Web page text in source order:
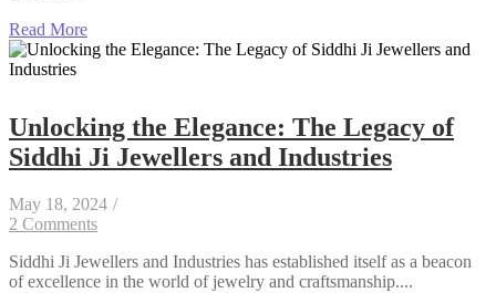
Read More
Unlocking the Elegance: The Legacy of
Siddhi Ji Jewellers and Industries
May 18, 2024 /
2 Comments
Siddhi Ji Jewellers and Industries has established itself as a beacon
of excellence in the world of jewelry and craftsmanship....